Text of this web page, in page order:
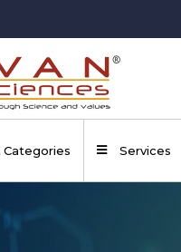
Services